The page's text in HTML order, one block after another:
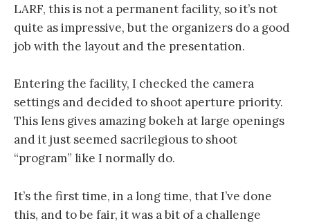
LARF, this is not a permanent facility, so it’s not
quite as impressive, but the organizers do a good
job with the layout and the presentation.
Entering the facility, I checked the camera
settings and decided to shoot aperture priority.
This lens gives amazing bokeh at large openings
and it just seemed sacrilegious to shoot
“program” like I normally do.
It’s the first time, in a long time, that I’ve done
this, and to be fair, it was a bit of a challenge